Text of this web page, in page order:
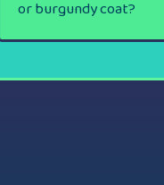
or burgundy coat?